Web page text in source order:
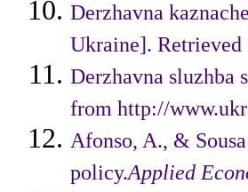
Derzhavna
Ukraine].
Derzhavna sluzhba
from http://
Afonso, A., &
policy.Applied